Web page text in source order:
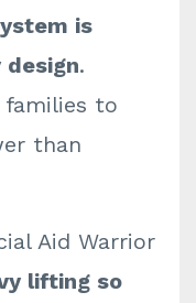
is
design.
families to
than
Aid Warrior
lifting so